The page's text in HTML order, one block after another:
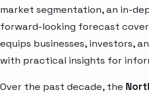
market segmentation, an in-
forward-looking forecast
equips businesses, investors,
with practical insights for
Over the past decade, the